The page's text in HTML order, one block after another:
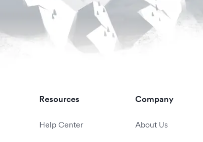
Resources
Help Center
Company
About Us